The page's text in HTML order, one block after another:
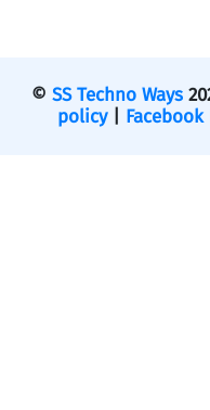
© SS Techno Ways
policy|